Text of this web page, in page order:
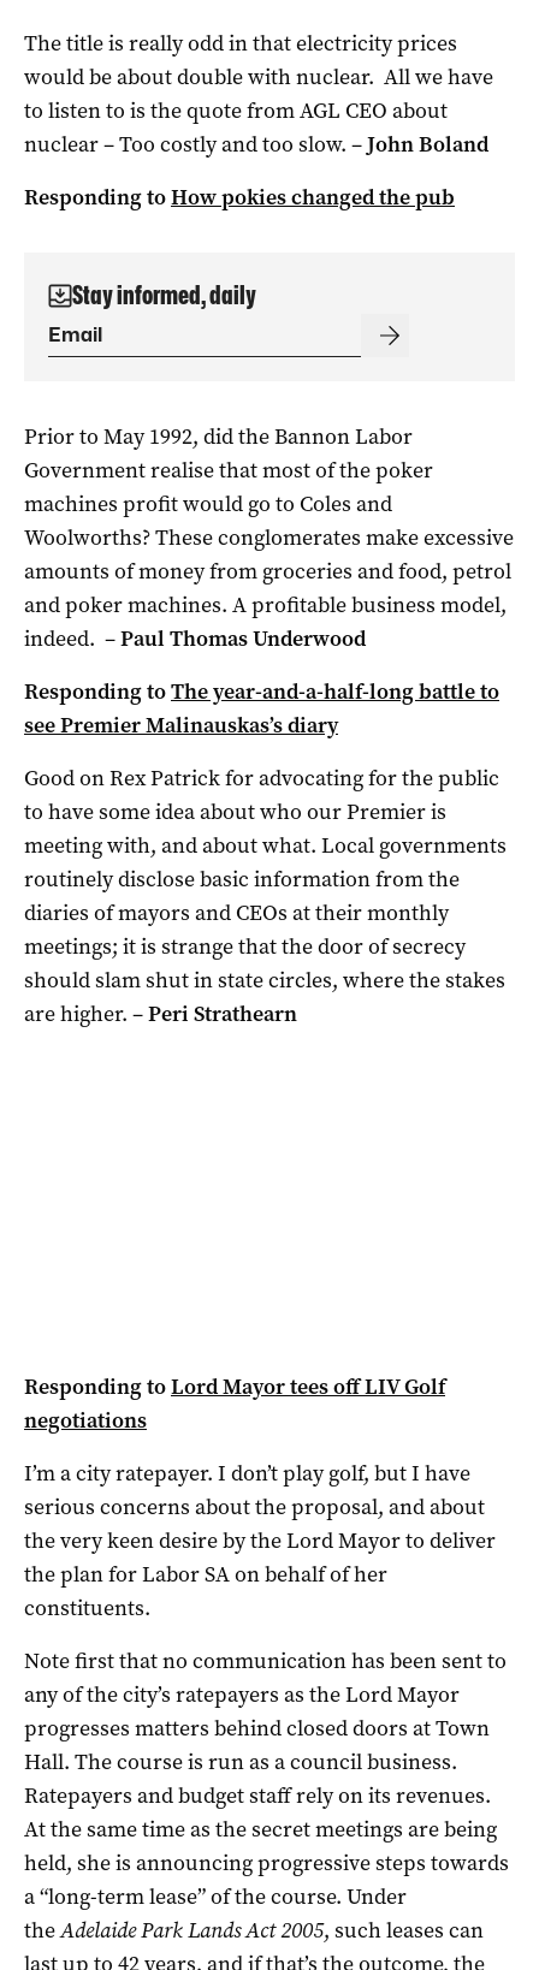
The title is really odd in that electricity prices
would be about double with nuclear. All we have
to listen to is the quote from AGL CEO about
nuclear – Too costly and too slow. –John Boland
Responding toHow pokies changed the pub
Stay informed, daily
Prior to May 1992, did the Bannon Labor
Government realise that most of the poker
machines profit would go to Coles and
Woolworths? These conglomerates make excessive
amounts of money from groceries and food, petrol
and poker machines. A profitable business model,
indeed. –Paul Thomas Underwood
Responding toThe year-and-a-half-long battle to
see Premier Malinauskas’s diary
Good on Rex Patrick for advocating for the public
to have some idea about who our Premier is
meeting with, and about what. Local governments
routinely disclose basic information from the
diaries of mayors and CEOs at their monthly
meetings; it is strange that the door of secrecy
should slam shut in state circles, where the stakes
are higher. –Peri Strathearn
Responding toLord Mayor tees off LIV Golf
negotiations
I’m a city ratepayer. I don’t play golf, but I have
serious concerns about the proposal, and about
the very keen desire by the Lord Mayor to deliver
the plan for Labor SA on behalf of her
constituents.
Note first that no communication has been sent to
any of the city’s ratepayers as the Lord Mayor
progresses matters behind closed doors at Town
Hall. The course is run as a council business.
Ratepayers and budget staff rely on its revenues.
At the same time as the secret meetings are being
held, she is announcing progressive steps towards
a “long-term lease” of the course. Under
theAdelaide Park Lands Act 2005, such leases can
last up to 42 years, and if that’s the outcome, the